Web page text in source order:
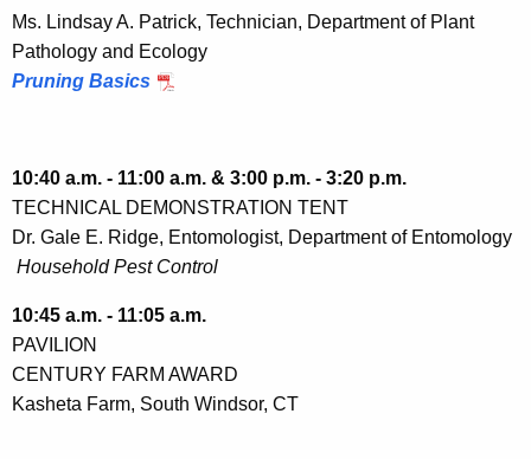
Ms. Lindsay A. Patrick, Technician, Department of Plant
Pathology and Ecology
Pruning Basics
10:40 a.m. - 11:00 a.m. & 3:00 p.m. - 3:20 p.m.
TECHNICAL DEMONSTRATION TENT
Dr. Gale E. Ridge, Entomologist, Department of Entomology
Household Pest Control
10:45 a.m. - 11:05 a.m.
PAVILION
CENTURY FARM AWARD
Kasheta Farm, South Windsor, CT